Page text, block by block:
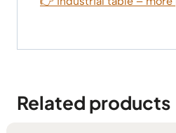
Related products